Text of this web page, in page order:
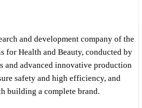
and development company of the
for Health and Beauty, conducted by
and advanced innovative production
safety and high efficiency, and
building a complete brand.